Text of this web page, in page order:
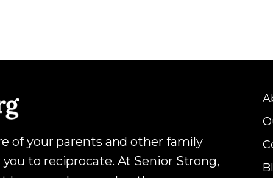
of your parents and other family
to reciprocate. At Senior Strong,